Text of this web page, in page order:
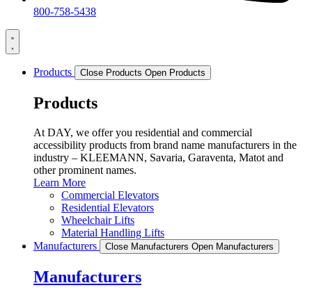
800-758-5438
Products Close Products Open Products
Products
At DAY, we offer you residential and commercial
accessibility products from brand name manufacturers in the
industry – KLEEMANN, Savaria, Garaventa, Matot and
other prominent names.
Learn More
Commercial Elevators
Residential Elevators
Wheelchair Lifts
Material Handling Lifts
Manufacturers
Close Manufacturers Open Manufacturers
Manufacturers